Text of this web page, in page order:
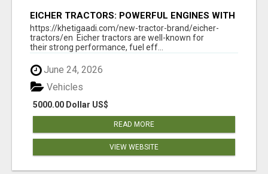
EICHER TRACTORS: POWERFUL ENGINES WITH
COMPETITIVE PRICES
https://khetigaadi.com/new-tractor-brand/eicher-
tractors/en Eicher tractors are well-known for
their strong performance, fuel eff...
June 24, 2026
5000.00 Dollar US$
Vehicles
READ MORE
VIEW WEBSITE